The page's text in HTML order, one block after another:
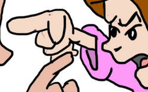
Divorce Improve Your Marriage
Fighting and Arguments